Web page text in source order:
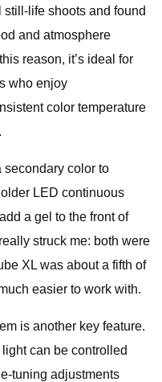
life shoots and found
and atmosphere
reason, it’s ideal for
who enjoy
color temperature
secondary color to
LED continuous
a gel to the front of
struck me: both were
XL was about a fifth of
easier to work with.
is another key feature.
can be controlled
tuning adjustments